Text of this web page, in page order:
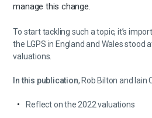
manage this change.
To start tackling such a topic, it’s
the LGPS in England and Wales stood
valuations.
In this publication, Rob Bilton and Iain
Reflect on the 2022 valuations